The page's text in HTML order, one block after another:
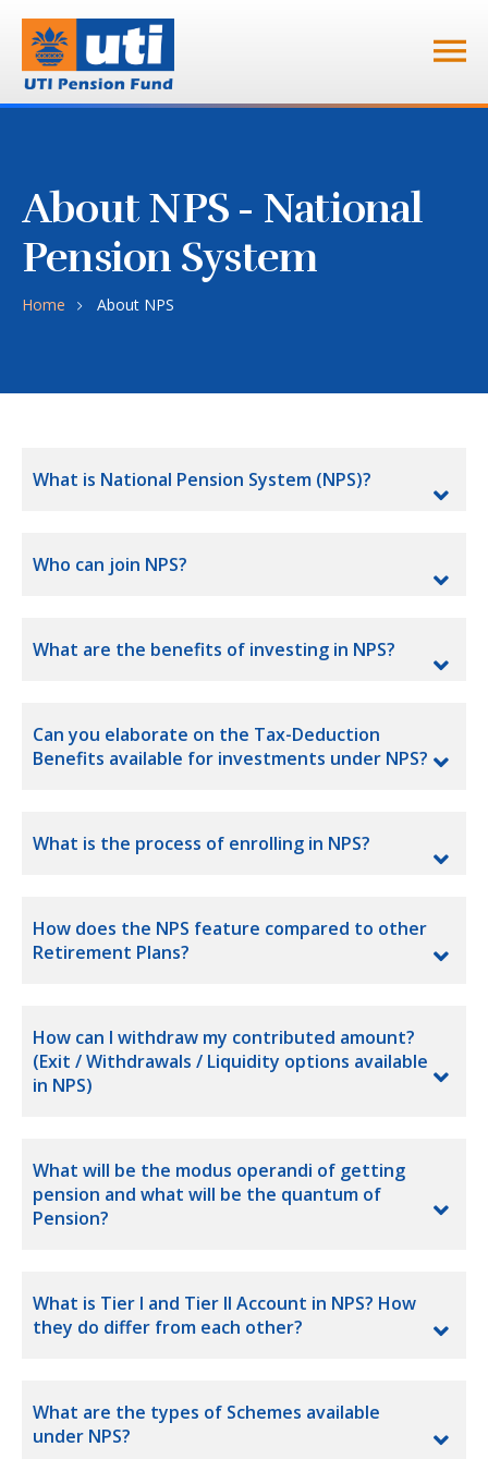
About NPS - National
Pension System
Home About NPS
What is National Pension System (NPS)?
Who can join NPS?
What are the benefits of investing in NPS?
Can you elaborate on the Tax-Deduction
Benefits available for investments under NPS?
What is the process of enrolling in NPS?
How does the NPS feature compared to other
Retirement Plans?
How can I withdraw my contributed amount?
(Exit / Withdrawals / Liquidity options available
in NPS)
What will be the modus operandi of getting
pension and what will be the quantum of
Pension?
What is Tier I and Tier II Account in NPS? How
they do differ from each other?
What are the types of Schemes available
under NPS?